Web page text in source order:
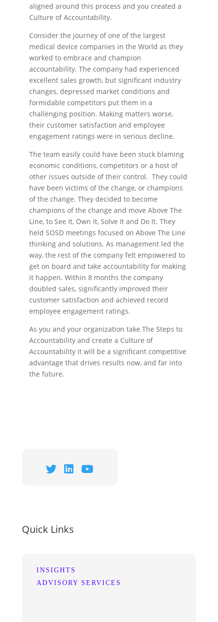
aligned around this process and you created a
Culture of Accountability.
Consider the journey of one of the largest
medical device companies in the World as they
worked to embrace and champion
accountability. The company had experienced
excellent sales growth, but significant industry
changes, depressed market conditions and
formidable competitors put them in a
challenging position. Making matters worse,
their customer satisfaction and employee
engagement ratings were in serious decline.
The team easily could have been stuck blaming
economic conditions, competitors or a host of
other issues outside of their control. They could
have been victims of the change, or champions
of the change. They decided to become
champions of the change and move Above The
Line, to See It, Own It, Solve It and Do It. They
held SOSD meetings focused on Above The Line
thinking and solutions. As management led the
way, the rest of the company felt empowered to
get on board and take accountability for making
it happen. Within 8 months the company
doubled sales, significantly improved their
customer satisfaction and achieved record
employee engagement ratings.
As you and your organization take The Steps to
Accountability and create a Culture of
Accountability it will be a significant competitive
advantage that drives results now, and far into
the future.
Quick Links
INSIGHTS
ADVISORY SERVICES